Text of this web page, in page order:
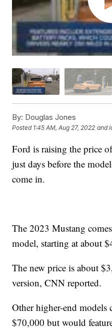
By: Douglas Jones
Posted 1:45 AM, Aug 27, 2022 and
Ford is raising the price
just days before the
come in.
The 2023 Mustang
model, starting at about
The new price is about
version, CNN reported.
Other higher-end models
$70,000 but would